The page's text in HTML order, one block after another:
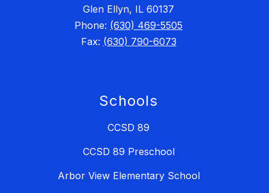
Glen Ellyn, IL 60137
Phone: (630) 469-5505
Fax: (630) 790-6073
Schools
CCSD 89
CCSD 89 Preschool
Arbor View Elementary School